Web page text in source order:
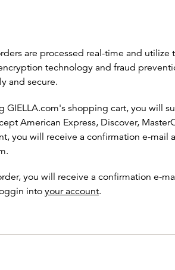
are processed real-time and
technology and fraud
and secure.
GIELLA.com's shopping cart, you will
American Express, Discover,
you will receive a confirmation e-mail
you will receive a confirmation e-
into your account.